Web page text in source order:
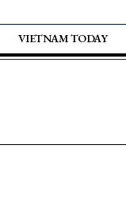
VIETNAM TODAY